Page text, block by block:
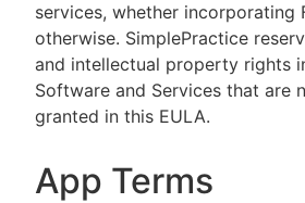
services, whether incorporating
otherwise. SimplePractice
and intellectual property rights
Software and Services that are
granted in this EULA.
App Terms